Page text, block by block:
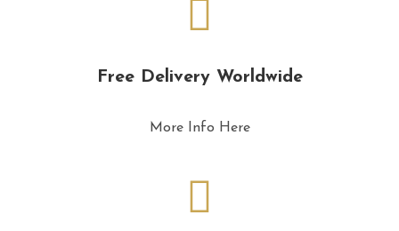
Free Delivery Worldwide
More Info Here